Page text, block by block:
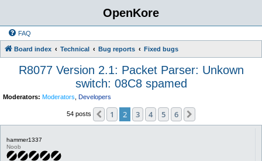
OpenKore
FAQ
Board index Technical Bug reports Fixed bugs
R8077 Version 2.1: Packet Parser: Unkown
switch: 08C8 spamed
Moderators: Moderators Developers
54 posts Previous
1 2 3 4 5 6
hammer1337
Noob